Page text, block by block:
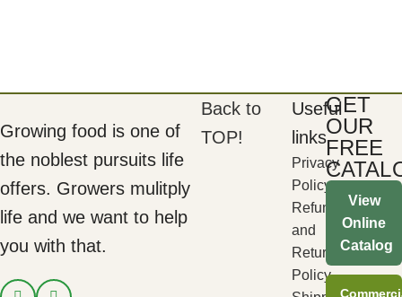
Growing food is one of
the noblest pursuits life
offers. Growers mulitply
life and we want to help
you with that.
Back to
TOP!
Useful
links
Privacy
Policy
Refund
and
Returns
Policy
GET
OUR
FREE
View
Online
Catalog